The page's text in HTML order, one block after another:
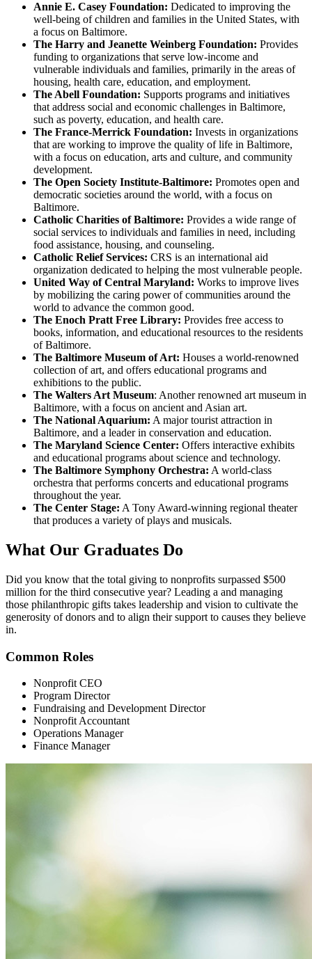
Annie E. Casey Foundation: Dedicated to improving the
well-being of children and families in the United States, with
a focus on Baltimore.
The Harry and Jeanette Weinberg Foundation: Provides
funding to organizations that serve low-income and
vulnerable individuals and families, primarily in the areas of
housing, health care, education, and employment.
The Abell Foundation: Supports programs and initiatives
that address social and economic challenges in Baltimore,
such as poverty, education, and health care.
The France-Merrick Foundation: Invests in organizations
that are working to improve the quality of life in Baltimore,
with a focus on education, arts and culture, and community
development.
The Open Society Institute-Baltimore: Promotes open and
democratic societies around the world, with a focus on
Baltimore.
Catholic Charities of Baltimore: Provides a wide range of
social services to individuals and families in need, including
food assistance, housing, and counseling.
Catholic Relief Services: CRS is an international aid
organization dedicated to helping the most vulnerable people.
United Way of Central Maryland: Works to improve lives
by mobilizing the caring power of communities around the
world to advance the common good.
The Enoch Pratt Free Library: Provides free access to
books, information, and educational resources to the residents
of Baltimore.
The Baltimore Museum of Art: Houses a world-renowned
collection of art, and offers educational programs and
exhibitions to the public.
The Walters Art Museum: Another renowned art museum in
Baltimore, with a focus on ancient and Asian art.
The National Aquarium: A major tourist attraction in
Baltimore, and a leader in conservation and education.
The Maryland Science Center: Offers interactive exhibits
and educational programs about science and technology.
The Baltimore Symphony Orchestra: A world-class
orchestra that performs concerts and educational programs
throughout the year.
The Center Stage: A Tony Award-winning regional theater
that produces a variety of plays and musicals.
What Our Graduates Do
Did you know that the total giving to nonprofits surpassed $500
million for the third consecutive year? Leading a and managing
those philanthropic gifts takes leadership and vision to cultivate the
generosity of donors and to align their support to causes they believe
in.
Common Roles
Nonprofit CEO
Program Director
Fundraising and Development Director
Nonprofit Accountant
Operations Manager
Finance Manager